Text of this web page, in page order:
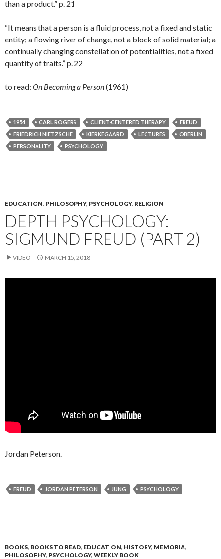
than a product.” p. 21
“It means that a person is a fluid process, not a fixed and static
entity; a flowing river of change, not a block of solid material; a
continually changing constellation of potentialities, not a fixed
quantity of traits.” p. 22
to read: On Becoming a Person(1961)
1954 CARL ROGERS CLIENT-CENTERED THERAPY
FREUD
FRIEDRICH NIETZSCHE
KIERKEGAARD LECTURES
OBERLIN
PERSONALITY
PSYCHOLOGY
EDUCATION, PHILOSOPHY, PSYCHOLOGY, RELIGION
DEPTH PSYCHOLOGY:
SIGMUND FREUD (PART 2)
VIDEO MARCH 15, 2018
Jordan Peterson.
FREUD JORDAN PETERSON JUNG PSYCHOLOGY
BOOKS, BOOKS TO READ, EDUCATION, HISTORY, MEMORIA,
PHILOSOPHY, PSYCHOLOGY, WEEKLY BOOK